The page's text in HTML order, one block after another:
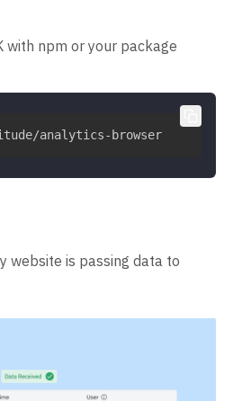
with npm or your package
analytics-browser
website is passing data to